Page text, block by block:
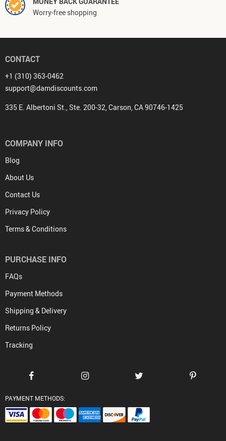
Worry-free shopping
CONTACT
+1 (310) 363-0462
support@damdiscounts.com
335 E. Albertoni St., Ste. 200-32, Carson, CA 90746-1425
COMPANY INFO
Blog
About Us
Contact Us
Privacy Policy
Terms & Conditions
PURCHASE INFO
FAQs
Payment Methods
Shipping & Delivery
Returns Policy
Tracking
PAYMENT METHODS: